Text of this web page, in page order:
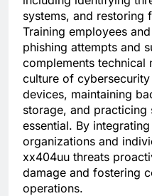
systems, and restoring
Training employees
phishing attempts and
complements technical
culture of
devices, maintaining
storage, and
essential. By
organizations and
xx404uu threats
damage and fostering
operations.